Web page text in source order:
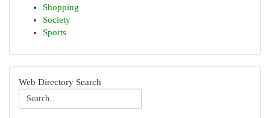
Shopping
Society
Sports
Web Directory Search